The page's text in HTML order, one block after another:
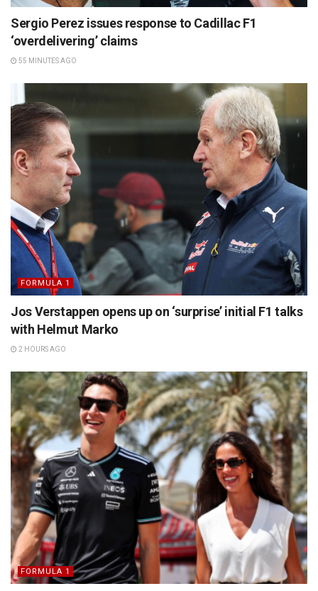
Sergio Perez issues response to Cadillac F1
‘overdelivering’ claims
55 MINUTES AGO
FORMULA 1
Jos Verstappen opens up on ‘surprise’ initial F1 talks
with Helmut Marko
2 HOURS AGO
FORMULA 1